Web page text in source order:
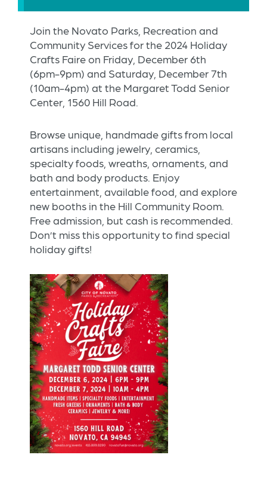
Join the Novato Parks, Recreation and
Community Services for the 2024 Holiday
Crafts Faire on Friday, December 6th
(6pm-9pm) and Saturday, December 7th
(10am-4pm) at the Margaret Todd Senior
Center, 1560 Hill Road.
Browse unique, handmade gifts from local
artisans including jewelry, ceramics,
specialty foods, wreaths, ornaments, and
bath and body products. Enjoy
entertainment, available food, and explore
new booths in the Hill Community Room.
Free admission, but cash is recommended.
Don’t miss this opportunity to find special
holiday gifts!